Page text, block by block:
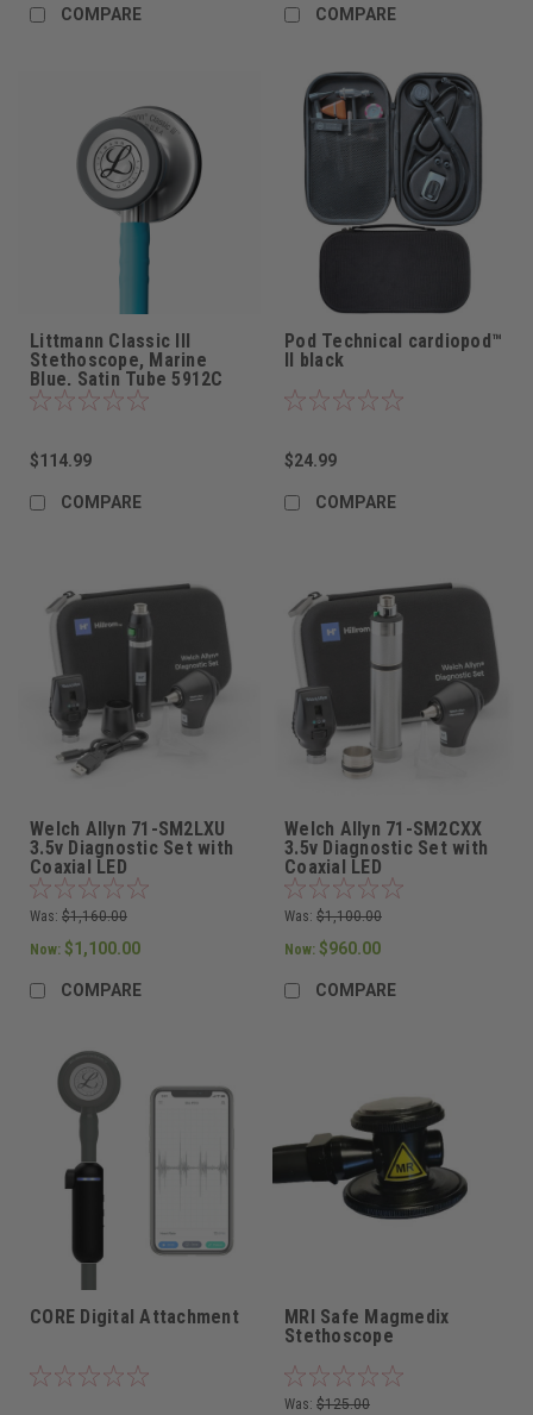
COMPARE COMPARE
Littmann Classic III
Stethoscope, Marine
Blue, Satin Tube 5912C
$114.99
COMPARE
Pod Technical cardiopod™
II black
$24.99
COMPARE
Welch Allyn 71-SM2LXU
3.5v Diagnostic Set with
Coaxial LED
Ophthalmoscope,
MacroView Basic LED
Otoscope, one Lithium
Ion Rechargeable Power
Handle, and Hard Case
Was: $1,160.00
Now: $1,100.00
COMPARE
Welch Allyn 71-SM2CXX
3.5v Diagnostic Set with
Coaxial LED
Ophthalmoscope,
MacroView Basic LED
Otoscope, one Metal
Nickel Cadmium
Rechargeable Power
Handle, and Hard Case
Was: $1,100.00
Now: $960.00
COMPARE
CORE Digital Attachment
MRI Safe Magmedix
Stethoscope
Was: $125.00